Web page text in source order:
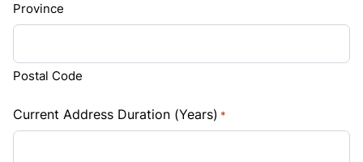
Province
Postal Code
Current Address Duration (Years) *